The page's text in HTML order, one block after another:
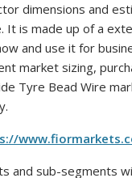
dimensions and
is made up of a
and use it for
market sizing,
Tyre Bead Wire
and sub-segments